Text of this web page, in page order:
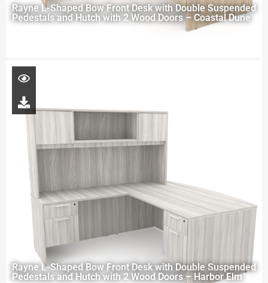
Rayne L-Shaped Bow Front Desk with Double Suspended
Pedestals and Hutch with 2 Wood Doors – Coastal Dune
Rayne L-Shaped Bow Front Desk with Double Suspended
Pedestals and Hutch with 2 Wood Doors – Harbor Elm